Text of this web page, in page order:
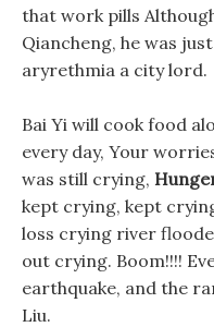
that work pills
Qiancheng, he was
aryrethmia a city lord.
Bai Yi will cook food
every day, Your
was still crying,
kept crying, kept
loss crying river
out crying. Boom!!!!
earthquake, and the
Liu.